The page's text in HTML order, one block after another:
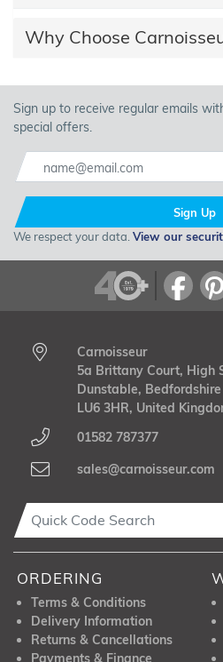
Why Choose
Sign up to receive regular emails
special offers.
Sign Up
We respect your data. View our
Carnoisseur
5a Brittany Court, High
Dunstable, Bedfordshire
LU6 3HR, United
01582 787377
sales@carnoisseur.com
ORDERING
Terms & Conditions
Delivery Information
Returns & Cancellations
Payments & Finance